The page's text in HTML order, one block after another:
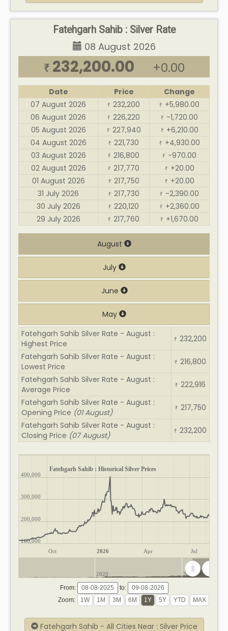
Fatehgarh Sahib : Silver Rate
08 August 2026
₹ 232,200.00 +0.00
Date Price
Change
07 August 2026
₹ 232,200 ₹ +5,980.00
06 August 2026
₹ 226,220 ₹ -1,720.00
05 August 2026
₹ 227,940 ₹ +6,210.00
04 August 2026
₹ 221,730 ₹ +4,930.00
03 August 2026
₹ 216,800 ₹ -970.00
02 August 2026
₹ 217,770 ₹ +20.00
01 August 2026
₹ 217,750 ₹ +20.00
31 July 2026
₹ 217,730 ₹ -2,390.00
30 July 2026
₹ 220,120 ₹ +2,360.00
29 July 2026
₹ 217,760 ₹ +1,670.00
August
July
June
May
Fatehgarh Sahib Silver Rate - August :
Highest Price
₹ 232,200
Fatehgarh Sahib Silver Rate - August :
Lowest Price
₹ 216,800
Fatehgarh Sahib Silver Rate - August :
Average Price
₹ 222,916
Fatehgarh Sahib Silver Rate - August :
Opening Price (01 August) ₹ 217,750
Fatehgarh Sahib Silver Rate - August :
Closing Price (07 August) ₹ 232,200
Fatehgarh Sahib : Historical Silver Prices
Oct 2026 Apr Jul
100,000
200,000
300,000
400,000
2020 2025
From:
to:
Zoom:
Fatehgarh Sahib - All Cities Near : Silver Price